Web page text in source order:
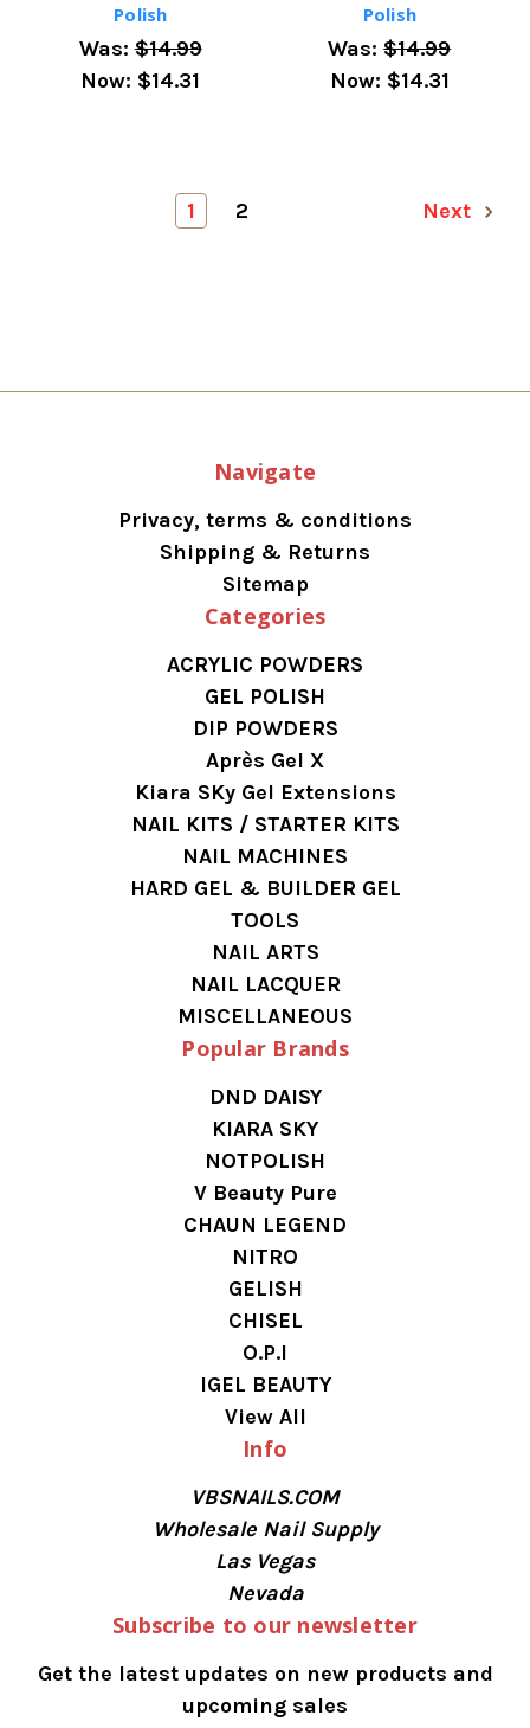
Polish
Was:$14.99
Now: $14.31
Polish
Was:$14.99
Now: $14.31
1 2 Next
Navigate
Privacy, terms & conditions
Shipping & Returns
Sitemap
Categories
ACRYLIC POWDERS
GEL POLISH
DIP POWDERS
Après Gel X
Kiara SKy Gel Extensions
NAIL KITS / STARTER KITS
NAIL MACHINES
HARD GEL & BUILDER GEL
TOOLS
NAIL ARTS
NAIL LACQUER
MISCELLANEOUS
Popular Brands
DND DAISY
KIARA SKY
NOTPOLISH
V Beauty Pure
CHAUN LEGEND
NITRO
GELISH
CHISEL
O.P.I
IGEL BEAUTY
View All
Info
VBSNAILS.COM
Wholesale Nail Supply
Las Vegas
Nevada
Subscribe to our newsletter
Get the latest updates on new products and
upcoming sales